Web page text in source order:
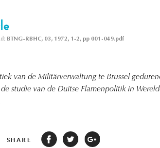
BTNG-RBHC, 03, 1972, 1-2, pp 001-049.pdf
van de Militärverwaltung te Brussel
studie van de Duitse Flamenpolitik in
SHARE